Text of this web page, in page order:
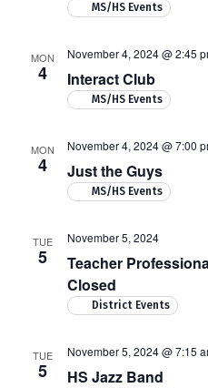
MS/HS Events
MON
4 Interact Club
November 4, 2024 @ 2:45
MS/HS Events
MON
4 Just the Guys
November 4, 2024 @ 7:00
MS/HS Events
TUE
5
Teacher
Closed
November 5, 2024
District Events
TUE
5 HS Jazz Band
November 5, 2024 @ 7:15